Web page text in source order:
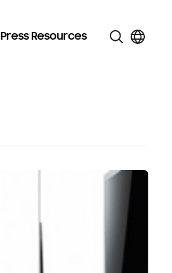
Press Resources